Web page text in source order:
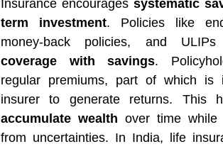
Insurance encourages systematic
term investment. Policies like
money-back policies, and
coverage with savings.
regular premiums, part of which is
insurer to generate returns. This
accumulate wealth over time while
from uncertainties. In India, life